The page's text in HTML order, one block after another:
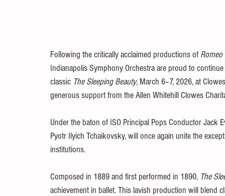
Following the critically acclaimed productions of
Indianapolis Symphony Orchestra are proud to
classic The Sleeping Beauty, March 6–7, 2026, at
generous support from the Allen Whitehill Clowes
Under the baton of ISO Principal Pops Conductor
Pyotr Ilyich Tchaikovsky, will once again unite the
institutions.
Composed in 1889 and first performed in 1890, The
achievement in ballet. This lavish production will blend